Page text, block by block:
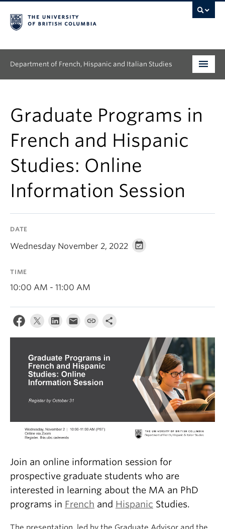
Department of French, Hispanic and Italian Studies
Graduate
Continuing Education
People
Research
About
Graduate Programs in
French and Hispanic
Studies: Online
Information Session
DATE
Wednesday November 2, 2022
TIME
10:00 AM - 11:00 AM
Join an online information session for
prospective graduate students who are
interested in learning about the MA an PhD
programs in French and Hispanic Studies.